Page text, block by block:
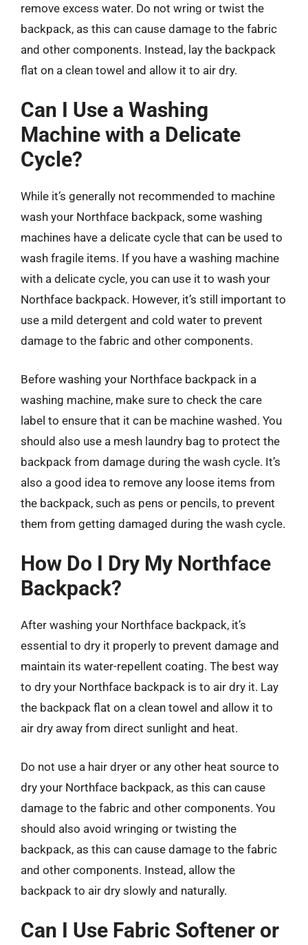
remove excess water. Do not wring or twist the
backpack, as this can cause damage to the fabric
and other components. Instead, lay the backpack
flat on a clean towel and allow it to air dry.
Can I Use a Washing
Machine with a Delicate
Cycle?
While it’s generally not recommended to machine
wash your Northface backpack, some washing
machines have a delicate cycle that can be used to
wash fragile items. If you have a washing machine
with a delicate cycle, you can use it to wash your
Northface backpack. However, it’s still important to
use a mild detergent and cold water to prevent
damage to the fabric and other components.
Before washing your Northface backpack in a
washing machine, make sure to check the care
label to ensure that it can be machine washed. You
should also use a mesh laundry bag to protect the
backpack from damage during the wash cycle. It’s
also a good idea to remove any loose items from
the backpack, such as pens or pencils, to prevent
them from getting damaged during the wash cycle.
How Do I Dry My Northface
Backpack?
After washing your Northface backpack, it’s
essential to dry it properly to prevent damage and
maintain its water-repellent coating. The best way
to dry your Northface backpack is to air dry it. Lay
the backpack flat on a clean towel and allow it to
air dry away from direct sunlight and heat.
Do not use a hair dryer or any other heat source to
dry your Northface backpack, as this can cause
damage to the fabric and other components. You
should also avoid wringing or twisting the
backpack, as this can cause damage to the fabric
and other components. Instead, allow the
backpack to air dry slowly and naturally.
Can I Use Fabric Softener or